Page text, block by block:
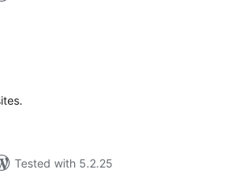
Tested with 5.2.25